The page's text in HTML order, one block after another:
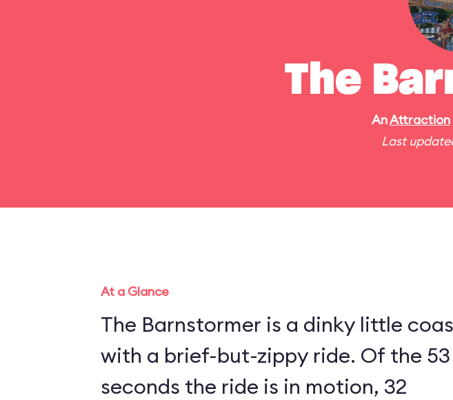
The
AnAttraction
Last
At a Glance
The Barnstormer is a dinky little
with a brief-but-zippy ride. Of the 53
seconds the ride is in motion, 32